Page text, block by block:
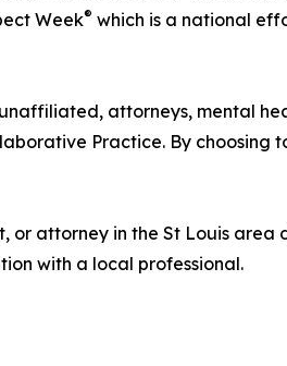
Week® which is a national
attorneys, mental
Practice. By choosing
or attorney in the St Louis area
with a local professional.